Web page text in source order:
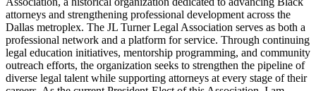
attorneys and strengthening professional development across the
Dallas metroplex. The JL Turner Legal Association serves as both a
professional network and a platform for service. Through continuing
legal education initiatives, mentorship programming, and community
outreach efforts, the organization seeks to strengthen the pipeline of
diverse legal talent while supporting attorneys at every stage of their